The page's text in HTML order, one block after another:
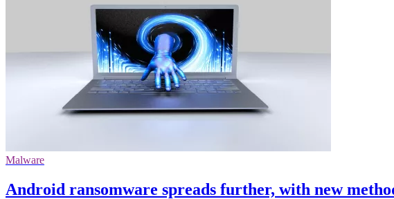
Malware
Android ransomware spreads further, with new